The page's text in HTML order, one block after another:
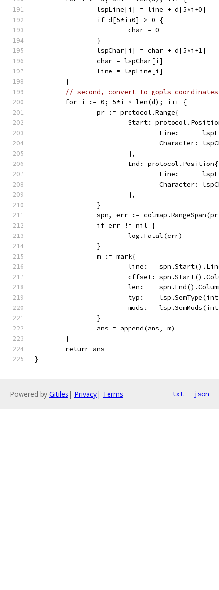
		lspLine[i] = line + d[5*i+0]
		if d[5*i+0] > 0 {
			char = 0
		}
		lspChar[i] = char + d[5*i+1]
		char = lspChar[i]
		line = lspLine[i]
	}
// second, convert to gopls coordinates
	for i := 0; 5*i < len(d); i++ {
		pr := protocol.Range{
Start:
Line:
Character:
			},
			End: protocol.Position{
Line:
Character:
			},
		}
spn, err :=
		if err != nil {
			log.Fatal(err)
		}
		m := mark{
line:
offset:
len:
typ:
mods:
		}
		ans = append(ans, m)
	}
	return ans
}
Powered by Gitiles | Privacy| Terms txt json